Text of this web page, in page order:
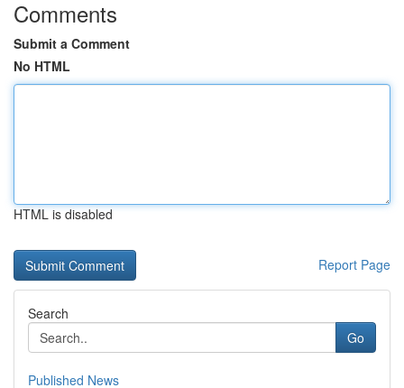
Comments
Submit a Comment
No HTML
HTML is disabled
Report Page
Search
Go
Published News